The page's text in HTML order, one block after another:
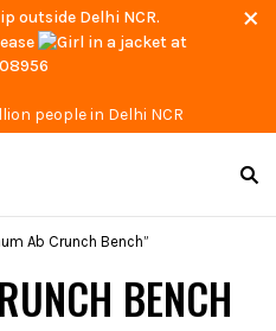
outside Delhi NCR.
at
people in Delhi NCR
BENCH
Ab Crunch Bench”